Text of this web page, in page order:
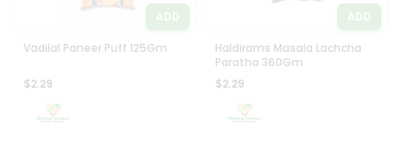
ADD
Vadilal Paneer Puff 125Gm
$2.29
ADD
Haldirams Masala Lachcha
Paratha 360Gm
$2.29